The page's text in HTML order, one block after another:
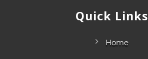
Quick Links
Home